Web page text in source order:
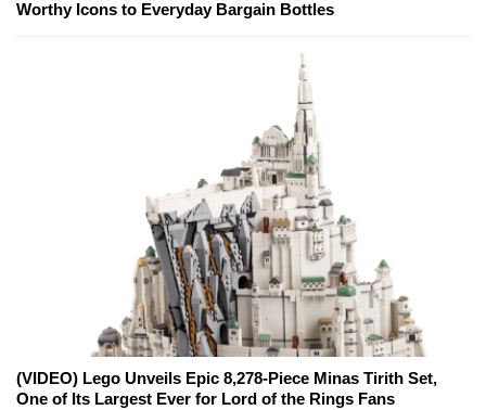
Worthy Icons to Everyday Bargain Bottles
(VIDEO) Lego Unveils Epic 8,278-Piece Minas Tirith Set,
One of Its Largest Ever for Lord of the Rings Fans